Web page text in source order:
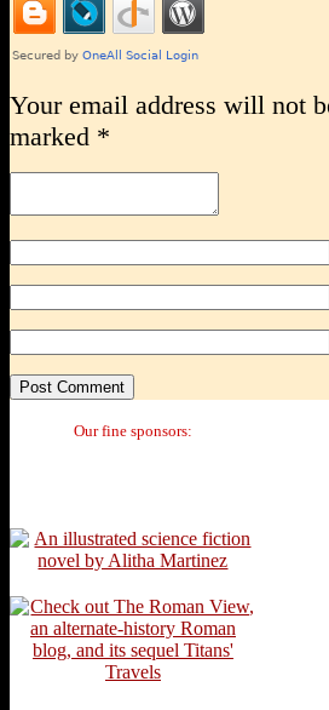
Your email address will not
marked *
Our fine sponsors: